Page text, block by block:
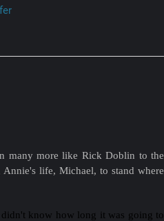
many more like Rick Doblin to the
life, Michael, to stand where
know how long it was going to